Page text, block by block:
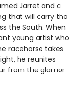
Jarret and a
that will carry the
the South. When
young artist who
racehorse takes
he reunites
from the glamor